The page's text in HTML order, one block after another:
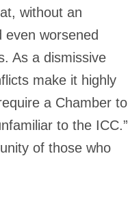
without an
worsened
As a dismissive
make it highly
a Chamber to
to the ICC.”
of those who